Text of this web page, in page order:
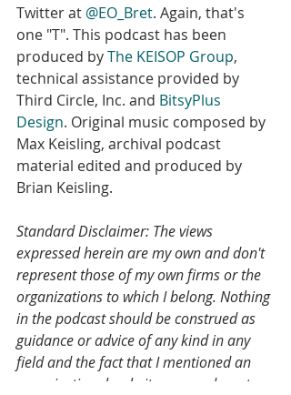
Twitter at @EO_Bret. Again, that's
one "T". This podcast has been
produced by The KEISOP Group,
technical assistance provided by
Third Circle, Inc. and BitsyPlus
Design. Original music composed by
Max Keisling, archival podcast
material edited and produced by
Brian Keisling.
Standard Disclaimer: The views
expressed herein are my own and don't
represent those of my own firms or the
organizations to which I belong. Nothing
in the podcast should be construed as
guidance or advice of any kind in any
field and the fact that I mentioned an
organizational website or an advocate